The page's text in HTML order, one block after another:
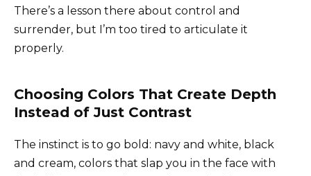
There’s a lesson there about control and
surrender, but I’m too tired to articulate it
properly.
Choosing Colors That Create Depth
Instead of Just Contrast
The instinct is to go bold: navy and white, black
and cream, colors that slap you in the face with